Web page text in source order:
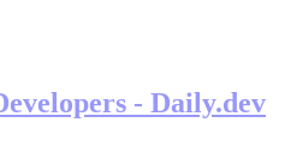
- Daily.dev